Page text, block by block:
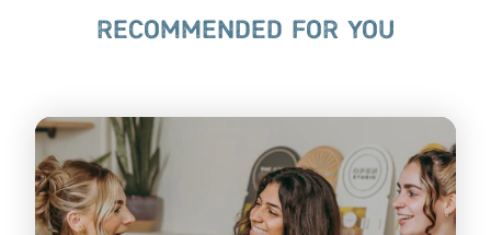
RECOMMENDED FOR YOU